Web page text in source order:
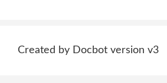
Created by Docbot version v3